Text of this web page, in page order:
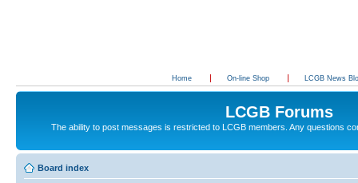
Home On-line Shop LCGB News
LCGB Forums
The ability to post messages is restricted to LCGB members. Any questions
Board index